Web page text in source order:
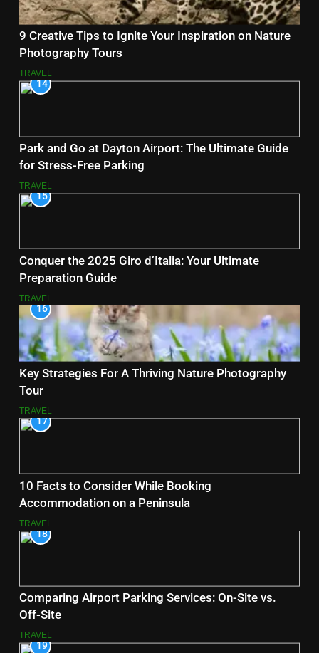
9 Creative Tips to Ignite Your Inspiration on Nature
Photography Tours
TRAVEL
14
Park and Go at Dayton Airport: The Ultimate Guide
for Stress-Free Parking
TRAVEL
15
Conquer the 2025 Giro d’Italia: Your Ultimate
Preparation Guide
TRAVEL
16
Key Strategies For A Thriving Nature Photography
Tour
TRAVEL
17
10 Facts to Consider While Booking
Accommodation on a Peninsula
TRAVEL
18
Comparing Airport Parking Services: On-Site vs.
Off-Site
TRAVEL
19